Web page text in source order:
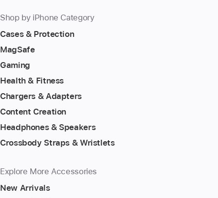
Shop by iPhone Category
Cases & Protection
MagSafe
Gaming
Health & Fitness
Chargers & Adapters
Content Creation
Headphones & Speakers
Crossbody Straps & Wristlets
Explore More Accessories
New Arrivals